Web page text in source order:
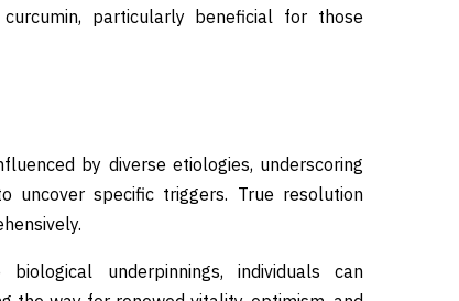
particularly beneficial for those
by diverse etiologies, underscoring
uncover specific triggers. True resolution
underpinnings, individuals can